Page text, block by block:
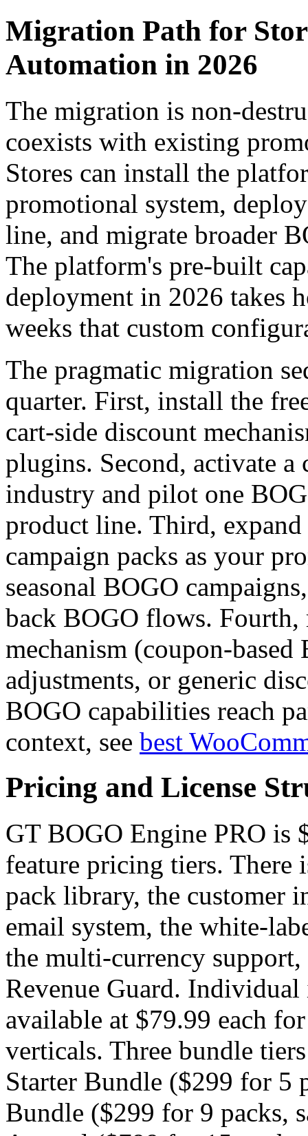
Migration Path for
Automation in 2026
The migration is non-
coexists with existing
Stores can install the
promotional system,
line, and migrate broader
The platform's pre-built
deployment in 2026 takes
weeks that custom
The pragmatic migration
quarter. First, install the
cart-side discount
plugins. Second, activate
industry and pilot one
product line. Third,
campaign packs as your
seasonal BOGO
back BOGO flows.
mechanism (coupon-
adjustments, or generic
BOGO capabilities reach
context, see best
Pricing and License
GT BOGO Engine PRO is
feature pricing tiers. There
pack library, the customer
email system, the white-
the multi-currency
Revenue Guard.
available at $79.99 each
verticals. Three bundle
Starter Bundle ($299 for 5
Bundle ($299 for 9 packs,